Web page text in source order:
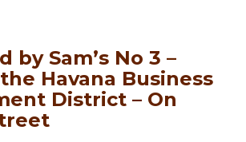
by Sam’s No 3 –
Havana Business
District – On